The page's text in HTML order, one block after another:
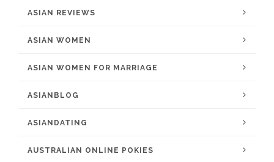
ASIAN REVIEWS
ASIAN WOMEN
ASIAN WOMEN FOR MARRIAGE
ASIANBLOG
ASIANDATING
AUSTRALIAN ONLINE POKIES